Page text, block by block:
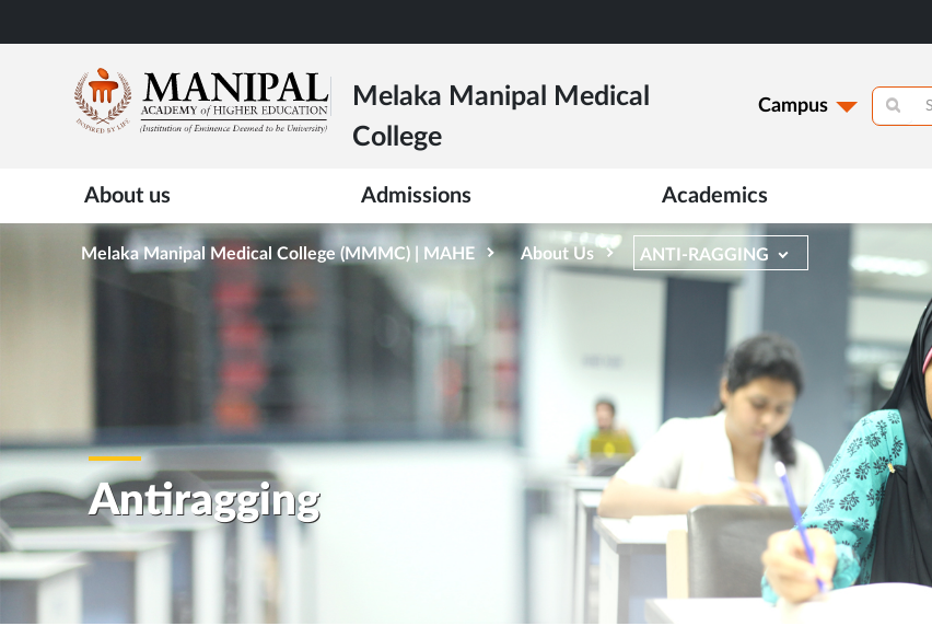
to
content
Melaka Manipal Medical
College
Campus
About us Admissions Academics
Melaka Manipal Medical College (MMMC) | MAHE About Us ANTI-RAGGING
Antiragging